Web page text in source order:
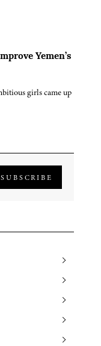
Yemen’s
girls came up
SUBSCRIBE